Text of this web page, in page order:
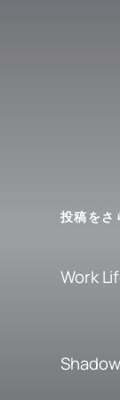
投稿をさ
Work